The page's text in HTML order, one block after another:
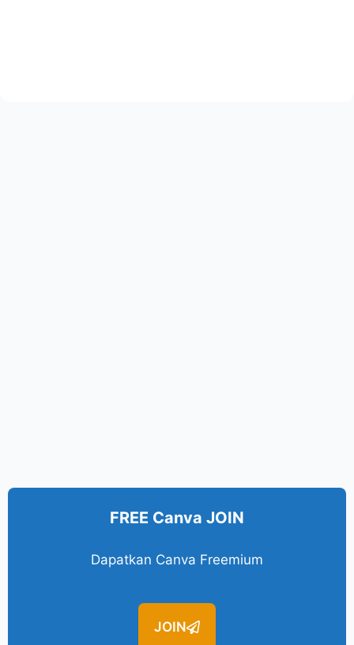
FREE Canva JOIN
Dapatkan Canva Freemium
JOIN